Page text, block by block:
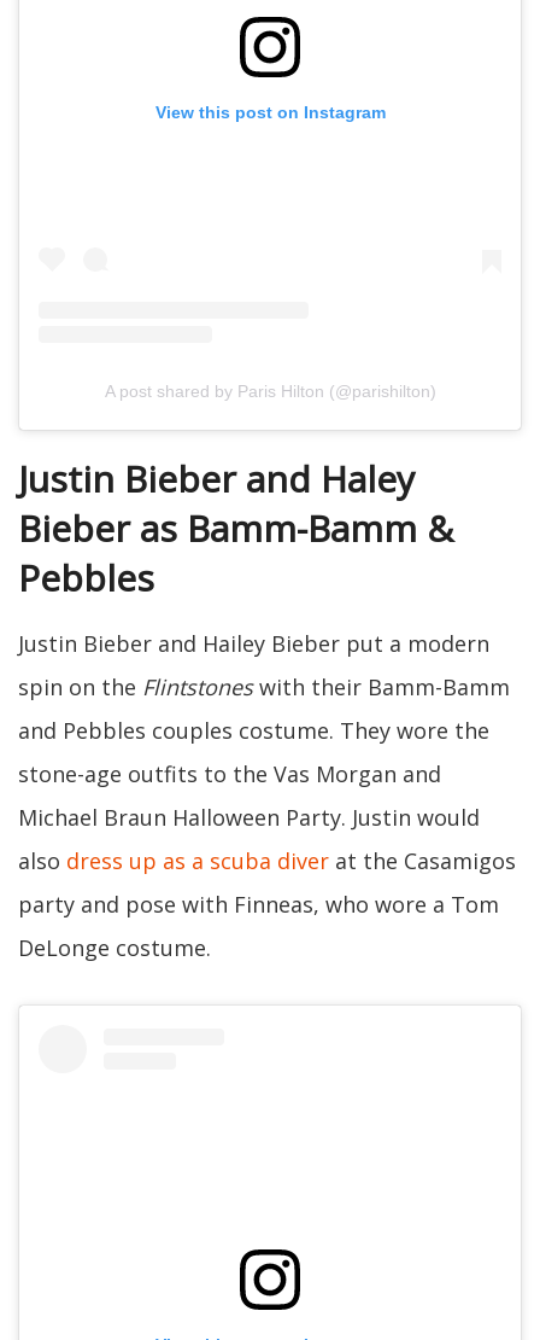
View this post on Instagram
A post shared by Paris Hilton (@parishilton)
Justin Bieber and Haley
Bieber as Bamm-Bamm &
Pebbles
Justin Bieber and Hailey Bieber put a modern
spin on the Flintstoneswith their Bamm-Bamm
and Pebbles couples costume. They wore the
stone-age outfits to the Vas Morgan and
Michael Braun Halloween Party. Justin would
also dress up as a scuba diver at the Casamigos
party and pose with Finneas, who wore a Tom
DeLonge costume.